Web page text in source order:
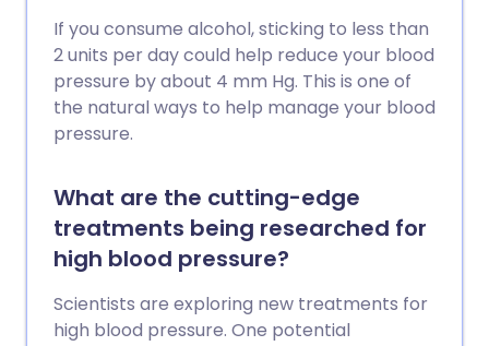
If you consume alcohol, sticking to less than
2 units per day could help reduce your blood
pressure by about 4 mm Hg. This is one of
the natural ways to help manage your blood
pressure.
What are the cutting-edge
treatments being researched for
high blood pressure?
Scientists are exploring new treatments for
high blood pressure. One potential